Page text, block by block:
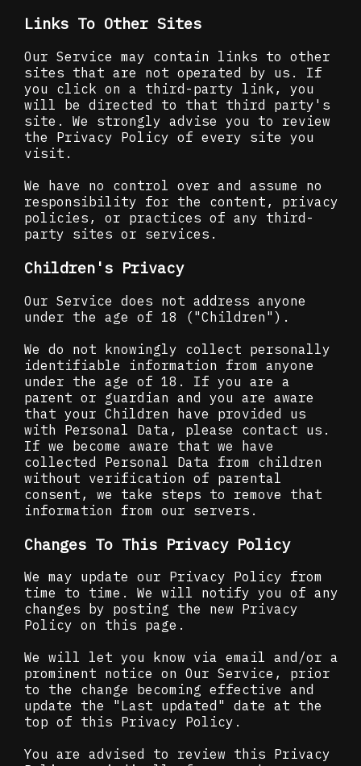
Links To Other Sites
Our Service may contain links to other
sites that are not operated by us. If
you click on a third-party link, you
will be directed to that third party's
site. We strongly advise you to review
the Privacy Policy of every site you
visit.
We have no control over and assume no
responsibility for the content, privacy
policies, or practices of any third-
party sites or services.
Children's Privacy
Our Service does not address anyone
under the age of 18 ("Children").
We do not knowingly collect personally
identifiable information from anyone
under the age of 18. If you are a
parent or guardian and you are aware
that your Children have provided us
with Personal Data, please contact us.
If we become aware that we have
collected Personal Data from children
without verification of parental
consent, we take steps to remove that
information from our servers.
Changes To This Privacy Policy
We may update our Privacy Policy from
time to time. We will notify you of any
changes by posting the new Privacy
Policy on this page.
We will let you know via email and/or a
prominent notice on Our Service, prior
to the change becoming effective and
update the "Last updated" date at the
top of this Privacy Policy.
You are advised to review this Privacy